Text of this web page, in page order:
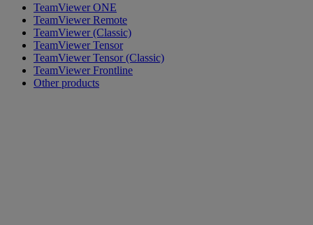
TeamViewer ONE
TeamViewer Remote
TeamViewer (Classic)
TeamViewer Tensor
TeamViewer Tensor (Classic)
TeamViewer Frontline
Other products